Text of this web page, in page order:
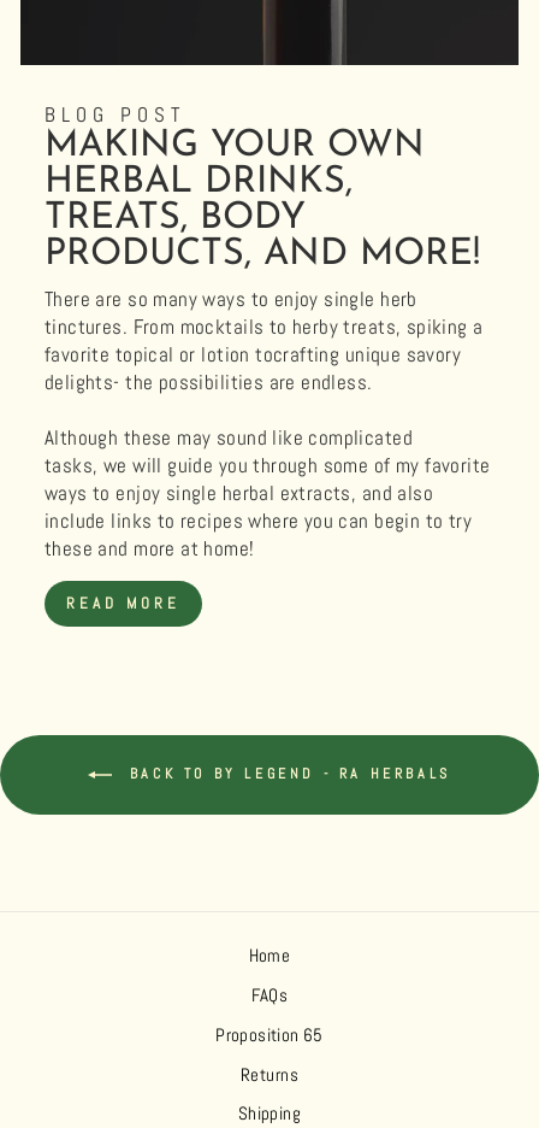
BLOG POST
MAKING YOUR OWN
HERBAL DRINKS,
TREATS, BODY
PRODUCTS, AND MORE!
There are so many ways to enjoy single herb
tinctures. From mocktails to herby treats, spiking a
favorite topical or lotion tocrafting unique savory
delights- the possibilities are endless.
Although these may sound like complicated
tasks, we will guide you through some of my favorite
ways to enjoy single herbal extracts, and also
include links to recipes where you can begin to try
these and more at home!
READ MORE
BACK TO BY LEGEND - RA HERBALS
Home
FAQs
Proposition 65
Returns
Shipping